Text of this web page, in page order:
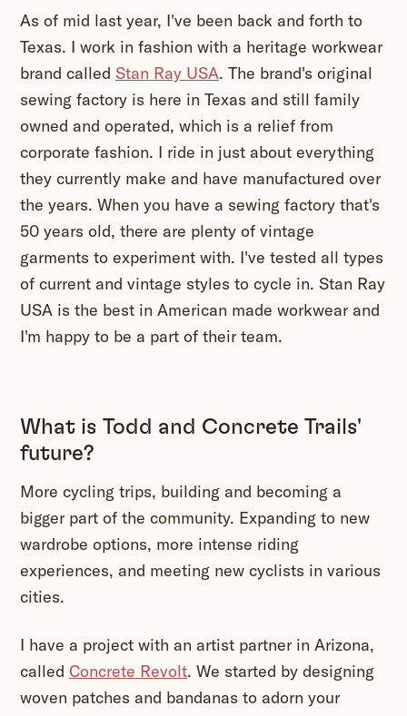
As of mid last year, I've been back and forth to
Texas. I work in fashion with a heritage workwear
brand called Stan Ray USA. The brand's original
sewing factory is here in Texas and still family
owned and operated, which is a relief from
corporate fashion. I ride in just about everything
they currently make and have manufactured over
the years. When you have a sewing factory that's
50 years old, there are plenty of vintage
garments to experiment with. I've tested all types
of current and vintage styles to cycle in. Stan Ray
USA is the best in American made workwear and
I'm happy to be a part of their team.
What is Todd and Concrete Trails'
future?
More cycling trips, building and becoming a
bigger part of the community. Expanding to new
wardrobe options, more intense riding
experiences, and meeting new cyclists in various
cities.
I have a project with an artist partner in Arizona,
called Concrete Revolt. We started by designing
woven patches and bandanas to adorn your